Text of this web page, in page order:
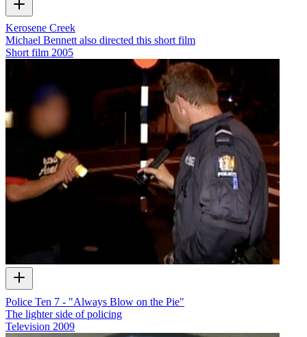
Kerosene Creek
Michael Bennett also directed this short film
Short film 2005
Police Ten 7 - "Always Blow on the Pie"
The lighter side of policing
Television 2009